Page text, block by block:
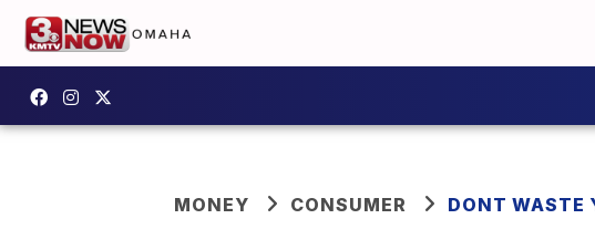
MONEY CONSUMER DONT WASTE